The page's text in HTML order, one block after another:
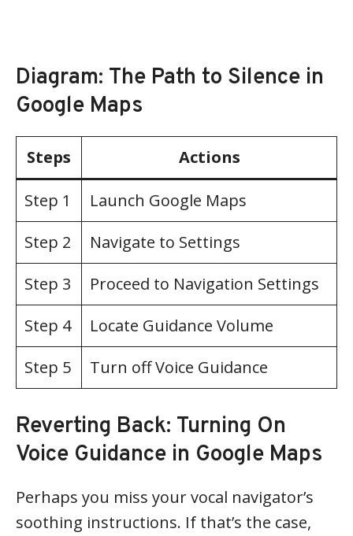
Diagram: The Path to Silence in
Google Maps
Steps Actions
Step 1
Launch Google Maps
Step 2
Navigate to Settings
Step 3
Proceed to Navigation Settings
Step 4
Locate Guidance Volume
Step 5
Turn off Voice Guidance
Reverting Back: Turning On
Voice Guidance in Google Maps
Perhaps you miss your vocal navigator’s
soothing instructions. If that’s the case,